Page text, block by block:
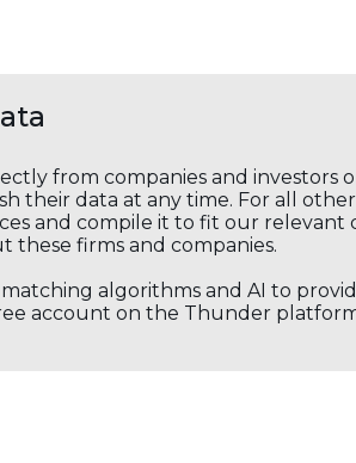
from companies and investors
their data at any time. For all
and compile it to fit our relevant
these firms and companies.
algorithms and AI to
account on the Thunder